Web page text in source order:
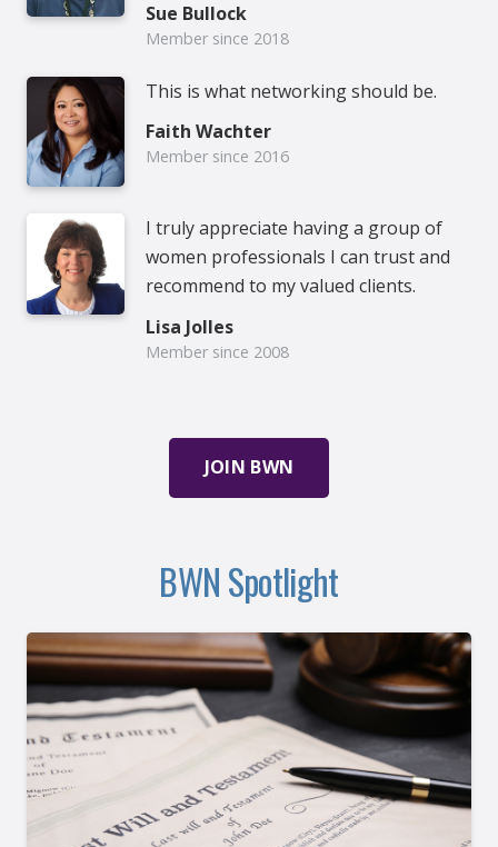
Sue Bullock
Member since 2018
This is what networking should be.
Faith Wachter
Member since 2016
I truly appreciate having a group of
women professionals I can trust and
recommend to my valued clients.
Lisa Jolles
Member since 2008
JOIN BWN
BWN Spotlight